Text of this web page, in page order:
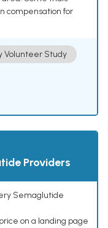
compensation for
Volunteer Study
Providers
Semaglutide
on a landing page